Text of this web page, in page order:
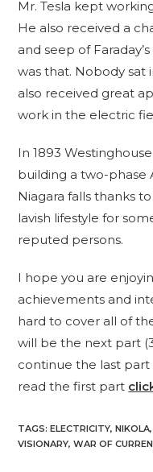
Mr. Tesla kept
He also received a
and seep of
was that. Nobody sat
also received great
work in the electric
In 1893
building a two-phase
Niagara falls thanks to
lavish lifestyle for
reputed persons.
I hope you are
achievements and
hard to cover all of
will be the next part
continue the last part
read the first part
TAGS:ELECTRICITY, NIKOLA,
VISIONARY, WAR OF